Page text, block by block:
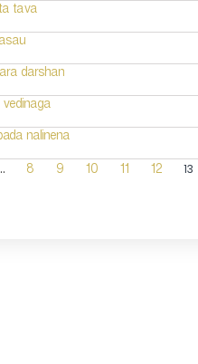
tava
darshan
nalinena
8 9 10 11 12 13